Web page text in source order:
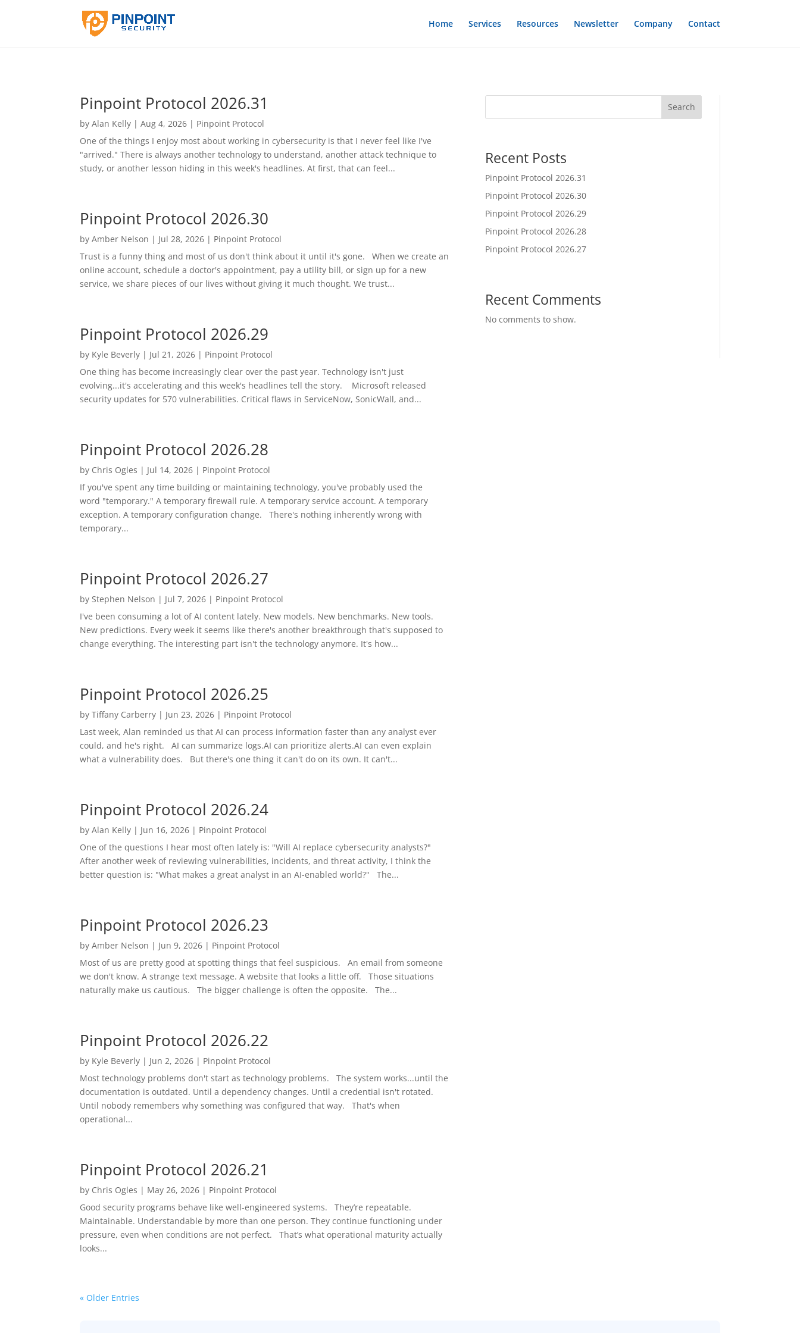
Home Services Resources Newsletter Company Contact
Pinpoint Protocol 2026.31
byAlan Kelly |Aug 4, 2026 | Pinpoint Protocol
One of the things I enjoy most about working in cybersecurity is that I never feel like I've
"arrived." There is always another technology to understand, another attack technique to
study, or another lesson hiding in this week's headlines. At first, that can feel...
Pinpoint Protocol 2026.30
byAmber Nelson | Jul 28, 2026 | Pinpoint Protocol
Trust is a funny thing and most of us don't think about it until it's gone. When we create an
online account, schedule a doctor's appointment, pay a utility bill, or sign up for a new
service, we share pieces of our lives without giving it much thought. We trust...
Pinpoint Protocol 2026.29
by Kyle Beverly | Jul 21, 2026 | Pinpoint Protocol
One thing has become increasingly clear over the past year. Technology isn't just
evolving...it's accelerating and this week's headlines tell the story. Microsoft released
security updates for 570 vulnerabilities. Critical flaws in ServiceNow, SonicWall, and...
Pinpoint Protocol 2026.28
by Chris Ogles | Jul 14, 2026 | Pinpoint Protocol
If you've spent any time building or maintaining technology, you've probably used the
word "temporary." A temporary firewall rule. A temporary service account. A temporary
exception. A temporary configuration change. There's nothing inherently wrong with
temporary...
Pinpoint Protocol 2026.27
by Stephen Nelson | Jul 7, 2026 | Pinpoint Protocol
I've been consuming a lot of AI content lately. New models. New benchmarks. New tools.
New predictions. Every week it seems like there's another breakthrough that's supposed to
change everything. The interesting part isn't the technology anymore. It's how...
Pinpoint Protocol 2026.25
byTiffany Carberry | Jun 23, 2026 | Pinpoint Protocol
Last week, Alan reminded us that AI can process information faster than any analyst ever
could, and he's right. AI can summarize logs.AI can prioritize alerts.AI can even explain
what a vulnerability does. But there's one thing it can't do on its own. It can't...
Pinpoint Protocol 2026.24
byAlan Kelly | Jun 16, 2026 | Pinpoint Protocol
One of the questions I hear most often lately is: "Will AI replace cybersecurity analysts?"
After another week of reviewing vulnerabilities, incidents, and threat activity, I think the
better question is: "What makes a great analyst in an AI-enabled world?" The...
Pinpoint Protocol 2026.23
byAmber Nelson | Jun 9, 2026 | Pinpoint Protocol
Most of us are pretty good at spotting things that feel suspicious. An email from someone
we don't know. A strange text message. A website that looks a little off. Those situations
naturally make us cautious. The bigger challenge is often the opposite. The...
Pinpoint Protocol 2026.22
by Kyle Beverly | Jun 2, 2026 | Pinpoint Protocol
Most technology problems don't start as technology problems. The system works...until the
documentation is outdated. Until a dependency changes. Until a credential isn't rotated.
Until nobody remembers why something was configured that way. That's when
operational...
Pinpoint Protocol 2026.21
by Chris Ogles | May 26, 2026 | Pinpoint Protocol
Good security programs behave like well-engineered systems. They’re repeatable.
Maintainable. Understandable by more than one person. They continue functioning under
pressure, even when conditions are not perfect. That’s what operational maturity actually
looks...
« Older Entries
Search
Recent Posts
Pinpoint Protocol 2026.31
Pinpoint Protocol 2026.30
Pinpoint Protocol 2026.29
Pinpoint Protocol 2026.28
Pinpoint Protocol 2026.27
Recent Comments
No comments to show.